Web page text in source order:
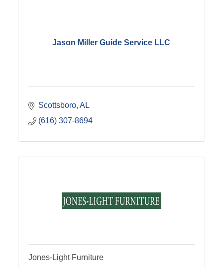
Jason Miller Guide Service LLC
Scottsboro AL
(616) 307-8694
Jones-Light Furniture